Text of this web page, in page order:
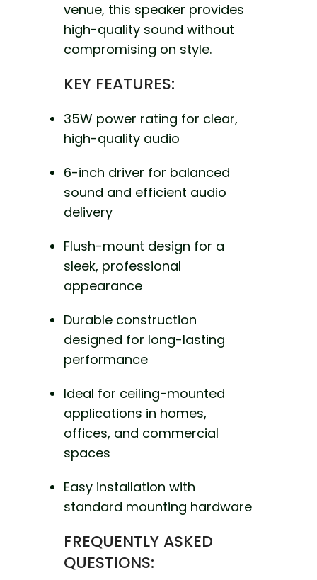
venue, this speaker provides
high-quality sound without
compromising on style.
KEY FEATURES:
35W power rating for clear,
high-quality audio
6-inch driver for balanced
sound and efficient audio
delivery
Flush-mount design for a
sleek, professional
appearance
Durable construction
designed for long-lasting
performance
Ideal for ceiling-mounted
applications in homes,
offices, and commercial
spaces
Easy installation with
standard mounting hardware
FREQUENTLY ASKED
QUESTIONS: